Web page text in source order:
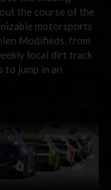
the course of the
motorsports
Modifieds, from
local dirt track
to jump in an